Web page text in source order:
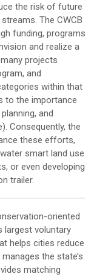
the risk of future
The CWCB
funding, programs
and realize a
projects
and
within that
to the importance
and
Consequently, the
these efforts,
smart land use
or even developing
trailer.
oriented
largest voluntary
helps cities reduce
the state’s
matching